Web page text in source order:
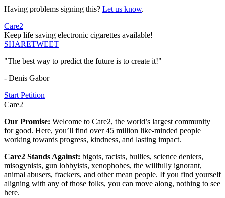
Having problems signing this? Let us know.
Care2
Keep life saving electronic cigarettes available!
SHARETWEET
"The best way to predict the future is to create it!"
- Denis Gabor
Start Petition
Care2
Our Promise: Welcome to Care2, the world’s largest community
for good. Here, you’ll find over 45 million like-minded people
working towards progress, kindness, and lasting impact.
Care2 Stands Against: bigots, racists, bullies, science deniers,
misogynists, gun lobbyists, xenophobes, the willfully ignorant,
animal abusers, frackers, and other mean people. If you find yourself
aligning with any of those folks, you can move along, nothing to see
here.